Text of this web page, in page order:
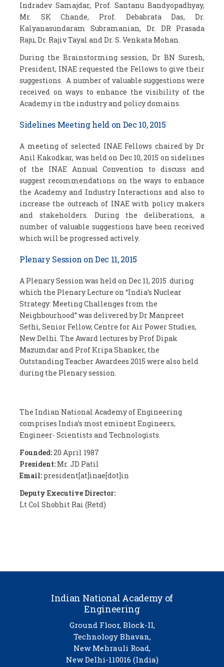
Indradev Samajdar, Prof. Santanu Bandyopadhyay,
Mr. SK Chande, Prof. Debabrata Das, Dr.
Kalyanasundaram Subramanian, Dr. DR Prasada
Raju, Dr. Rajiv Tayal and Dr. S. Venkata Mohan.
During the Brainstorming session, Dr BN Suresh,
President, INAE requested the Fellows to give their
suggestions. A number of valuable suggestions were
received on ways to enhance the visibility of the
Academy in the industry and policy domains.
Sidelines Meeting held on Dec 10, 2015
A meeting of selected INAE Fellows chaired by Dr
Anil Kakodkar, was held on Dec 10, 2015 on sidelines
of the INAE Annual Convention to discuss and
suggest recommendations on the ways to enhance
the Academy and Industry Interactions and also to
increase the outreach of INAE with policy makers
and stakeholders. During the deliberations, a
number of valuable suggestions have been received
which will be progressed actively.
Plenary Session on Dec 11, 2015
A Plenary Session was held on Dec 11, 2015 during
which the Plenary Lecture on “India’s Nuclear
Strategy: Meeting Challenges from the
Neighbourhood” was delivered by Dr Manpreet
Sethi, Senior Fellow, Centre for Air Power Studies,
New Delhi. The Award lectures by Prof Dipak
Mazumdar and Prof Kripa Shanker, the
Outstanding Teacher Awardees 2015 were also held
during the Plenary session.
The Indian National Academy of Engineering
comprises India’s most eminent Engineers,
Engineer- Scientists and Technologists.
Founded:20 April 1987
President: Mr. JD Patil
Email: president[at]inae[dot]in
Deputy Executive Director:
Lt Col Shobhit Rai (Retd)
Indian National Academy of
Engineering
Ground Floor, Block-II,
Technology Bhavan,
New Mehrauli Road,
New Delhi-110016 (India)